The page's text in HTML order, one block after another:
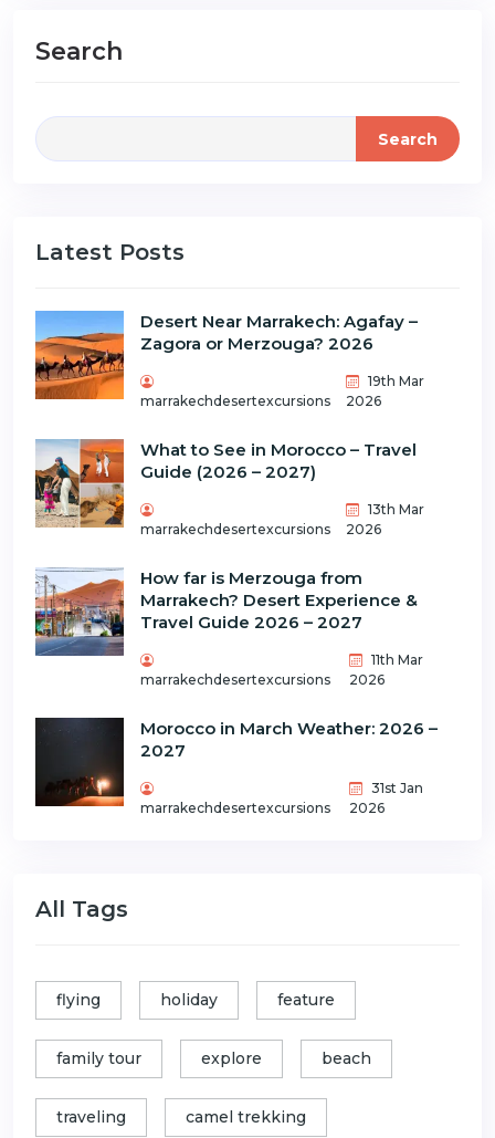
Search
Search
Latest Posts
Desert Near Marrakech: Agafay –
Zagora or Merzouga? 2026
marrakechdesertexcursions
19th Mar
2026
What to See in Morocco – Travel
Guide (2026 – 2027)
marrakechdesertexcursions
13th Mar
2026
How far is Merzouga from
Marrakech? Desert Experience &
Travel Guide 2026 – 2027
marrakechdesertexcursions
11th Mar
2026
Morocco in March Weather: 2026 –
2027
marrakechdesertexcursions
31st Jan
2026
All Tags
flying holiday feature
family tour explore beach
traveling camel trekking